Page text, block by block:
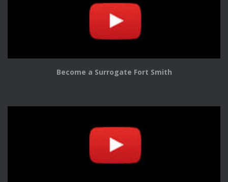
Become a Surrogate Fort Smith